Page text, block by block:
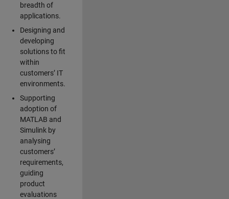
breadth of
applications.
Designing and
developing
solutions to fit
within
customers’ IT
environments.
Supporting
adoption of
MATLAB and
Simulink by
analysing
customers’
requirements,
guiding
product
evaluations